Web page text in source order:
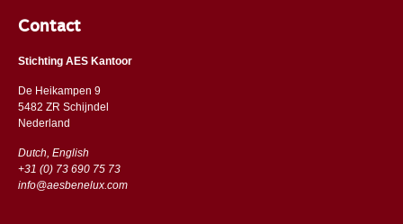
Contact
Stichting AES Kantoor
De Heikampen 9
5482 ZR Schijndel
​​Nederland
Dutch, English
+31 (0) 73 690 75 73
info@aesbenelux.com